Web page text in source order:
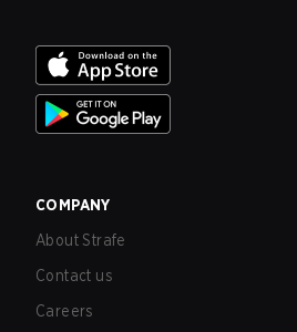
COMPANY
About Strafe
Contact us
Careers